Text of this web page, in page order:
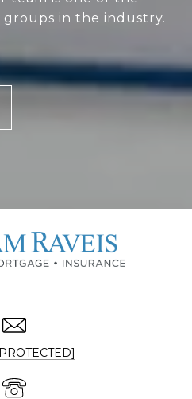
in the industry.